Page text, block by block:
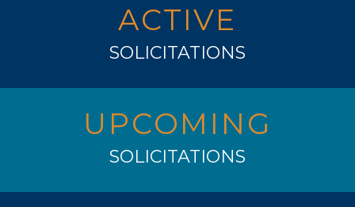
ACTIVE
SOLICITATIONS
UPCOMING
SOLICITATIONS